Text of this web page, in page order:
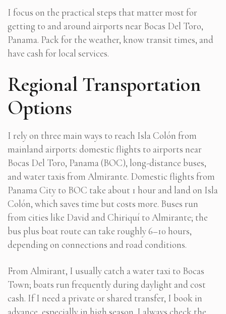
I focus on the practical steps that matter most for
getting to and around airports near Bocas Del Toro,
Panama. Pack for the weather, know transit times, and
have cash for local services.
Regional Transportation
Options
I rely on three main ways to reach Isla Colón from
mainland airports: domestic flights to airports near
Bocas Del Toro, Panama (BOC), long-distance buses,
and water taxis from Almirante. Domestic flights from
Panama City to BOC take about 1 hour and land on Isla
Colón, which saves time but costs more. Buses run
from cities like David and Chiriquí to Almirante; the
bus plus boat route can take roughly 6–10 hours,
depending on connections and road conditions.
From Almirant, I usually catch a water taxi to Bocas
Town; boats run frequently during daylight and cost
cash. If I need a private or shared transfer, I book in